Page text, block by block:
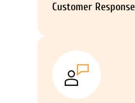
Customer Response